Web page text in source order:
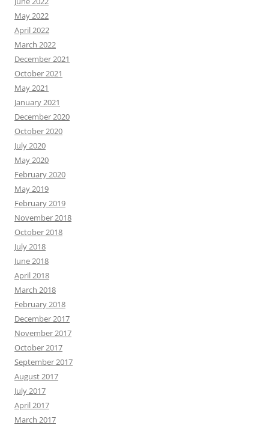
May 2022
April 2022
March 2022
December 2021
October 2021
May 2021
January 2021
December 2020
October 2020
July 2020
May 2020
February 2020
May 2019
February 2019
November 2018
October 2018
July 2018
June 2018
April 2018
March 2018
February 2018
December 2017
November 2017
October 2017
September 2017
August 2017
July 2017
April 2017
March 2017